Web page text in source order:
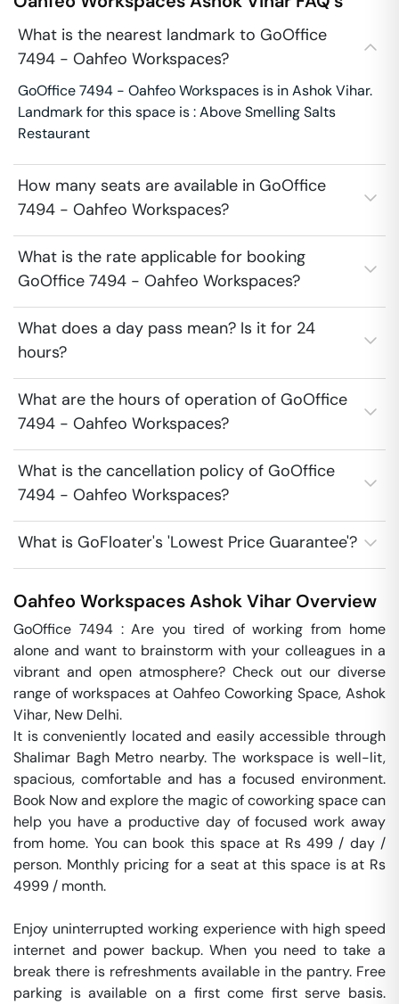
What is the nearest landmark to GoOffice
7494 - Oahfeo Workspaces?
GoOffice 7494 - Oahfeo Workspaces is in Ashok Vihar.
Landmark for this space is : Above Smelling Salts
Restaurant
How many seats are available in GoOffice
7494 - Oahfeo Workspaces?
What is the rate applicable for booking
GoOffice 7494 - Oahfeo Workspaces?
What does a day pass mean? Is it for 24
hours?
What are the hours of operation of GoOffice
7494 - Oahfeo Workspaces?
What is the cancellation policy of GoOffice
7494 - Oahfeo Workspaces?
What is GoFloater's 'Lowest Price Guarantee'?
Oahfeo WorkspacesAshok Vihar Overview
GoOffice 7494 : Are you tired of working from home
alone and want to brainstorm with your colleagues in a
vibrant and open atmosphere? Check out our diverse
range of workspaces at Oahfeo Coworking Space, Ashok
Vihar, New Delhi.
It is conveniently located and easily accessible through
Shalimar Bagh Metro nearby. The workspace is well-lit,
spacious, comfortable and has a focused environment.
Book Now and explore the magic of coworking space can
help you have a productive day of focused work away
from home. You can book this space at Rs 499 / day /
person. Monthly pricing for a seat at this space is at Rs
4999 / month.
Enjoy uninterrupted working experience with high speed
internet and power backup. When you need to take a
break there is refreshments available in the pantry. Free
parking is available on a first come first serve basis.